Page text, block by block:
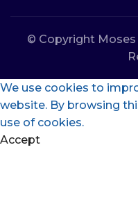
© Copyright Moses
We use cookies to
website. By browsing
use of cookies.
Accept